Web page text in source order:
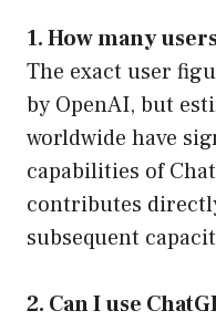
1. How many
The exact user
by OpenAI, but
worldwide have
capabilities of
contributes
subsequent
2. Can I use